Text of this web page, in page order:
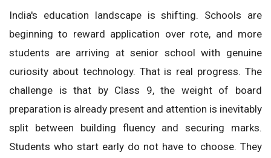
India's education landscape is shifting. Schools are
beginning to reward application over rote, and more
students are arriving at senior school with genuine
curiosity about technology. That is real progress. The
challenge is that by Class 9, the weight of board
preparation is already present and attention is inevitably
split between building fluency and securing marks.
Students who start early do not have to choose. They